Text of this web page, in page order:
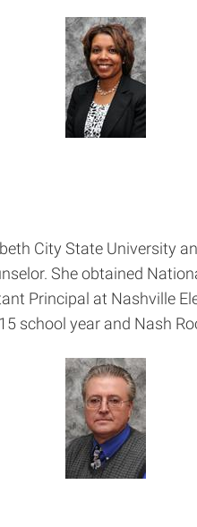
City State University
She obtained
Principal at Nashville
school year and Nash